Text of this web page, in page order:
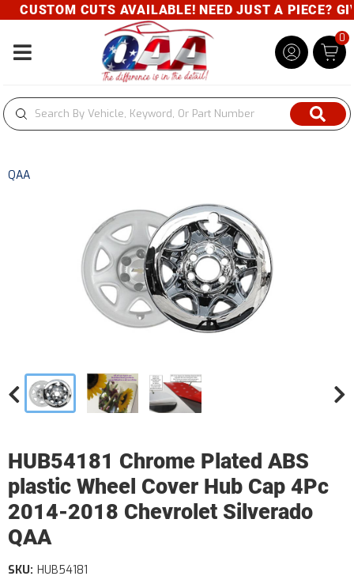
CUSTOM CUTS AVAILABLE! NEED JUST A PIECE?
Toggle navigation
0
QAA
HUB54181 Chrome Plated ABS
plastic Wheel Cover Hub Cap 4Pc
2014-2018 Chevrolet Silverado
QAA
SKU: HUB54181